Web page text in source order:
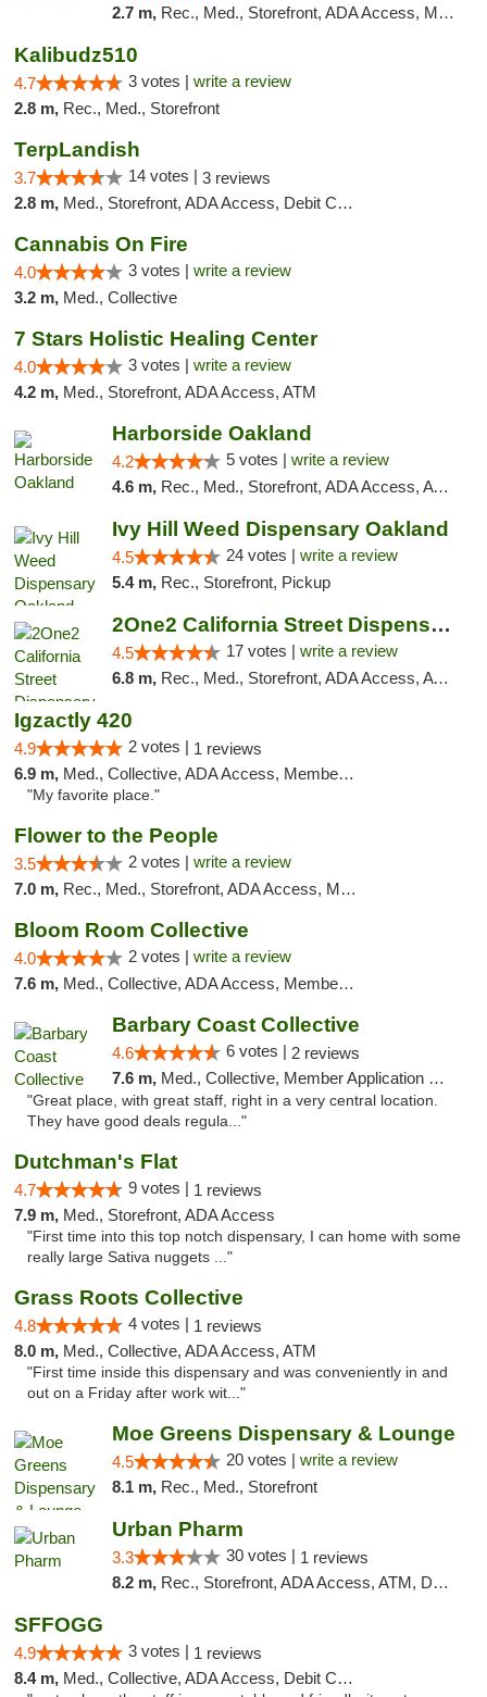
2.7 m, Rec., Med., Storefront, ADA Access, Member Application Required, ATM, Debit Card
Kalibudz510
4.7 3 votes | write a review
2.8 m, Rec., Med., Storefront
TerpLandish
3.7 14 votes | 3 reviews
2.8 m, Med., Storefront, ADA Access, Debit Card
Cannabis On Fire
4.0 3 votes | write a review
3.2 m, Med., Collective
7 Stars Holistic Healing Center
4.0 3 votes | write a review
4.2 m, Med., Storefront, ADA Access, ATM
Harborside Oakland
4.2 5 votes | write a review
4.6 m, Rec., Med., Storefront, ADA Access, ATM, Debit Card, Delivery
Ivy Hill Weed Dispensary Oakland
4.5 24 votes | write a review
5.4 m, Rec., Storefront, Pickup
2One2 California Street Dispensary
4.5 17 votes | write a review
6.8 m, Rec., Med., Storefront, ADA Access, ATM
Igzactly 420
4.9 2 votes | 1 reviews
6.9 m, Med., Collective, ADA Access, Member Application Required, ATM
"My favorite place."
Flower to the People
3.5 2 votes | write a review
7.0 m, Rec., Med., Storefront, ADA Access, Member Application Required, ATM
Bloom Room Collective
4.0 2 votes | write a review
7.6 m, Med., Collective, ADA Access, Member Application Required, ATM
Barbary Coast Collective
4.6 6 votes | 2 reviews
7.6 m, Med., Collective, Member Application Required, Debit Card
"Great place, with great staff, right in a very central location.
They have good deals regula..."
Dutchman's Flat
4.7 9 votes | 1 reviews
7.9 m, Med., Storefront, ADA Access
"First time into this top notch dispensary, I can home with some
really large Sativa nuggets ..."
Grass Roots Collective
4.8 4 votes | 1 reviews
8.0 m, Med., Collective, ADA Access, ATM
"First time inside this dispensary and was conveniently in and
out on a Friday after work wit..."
Moe Greens Dispensary & Lounge
4.5 20 votes | write a review
8.1 m, Rec., Med., Storefront
Urban Pharm
3.3 30 votes | 1 reviews
8.2 m, Rec., Storefront, ADA Access, ATM, Debit Card
SFFOGG
4.9 3 votes | 1 reviews
8.4 m, Med., Collective, ADA Access, Debit Card